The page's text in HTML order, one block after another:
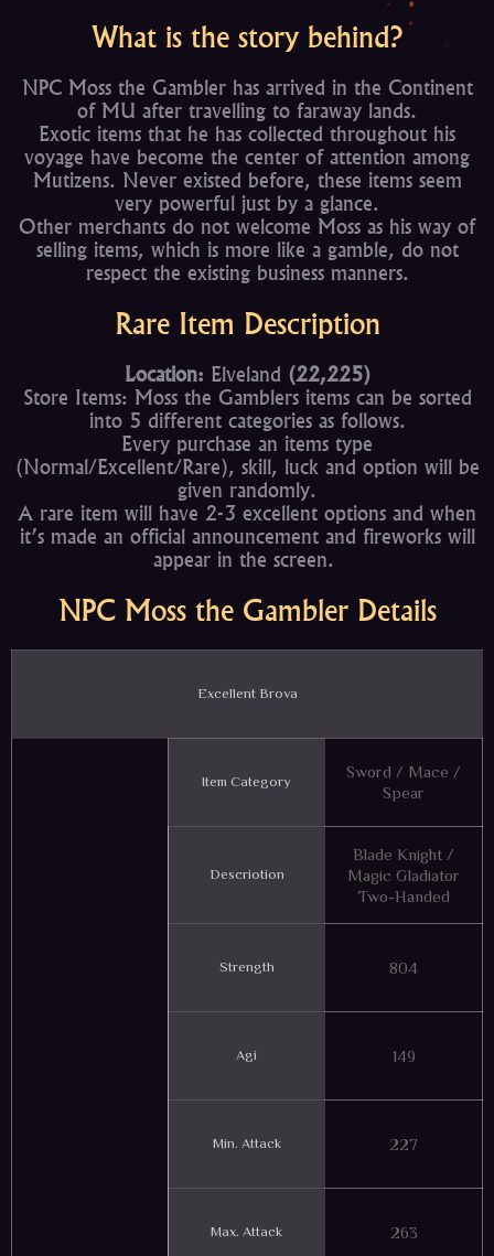
What is the story behind?
NPC Moss the Gambler has arrived in the Continent
of MU after travelling to faraway lands.
Exotic items that he has collected throughout his
voyage have become the center of attention among
Mutizens. Never existed before, these items seem
very powerful just by a glance.
Other merchants do not welcome Moss as his way of
selling items, which is more like a gamble, do not
respect the existing business manners.
Rare Item Description
Location: Elveland (22,225)
Store Items: Moss the Gamblers items can be sorted
into 5 different categories as follows.
Every purchase an items type
(Normal/Excellent/Rare), skill, luck and option will be
given randomly.
A rare item will have 2-3 excellent options and when
it’s made an official announcement and fireworks will
appear in the screen.
NPC Moss the Gambler Details
Excellent Brova
Item Category
Sword / Mace /
Spear
Descriotion
Blade Knight /
Magic Gladiator
Two-Handed
Strength 804
Agi 149
Min. Attack 227
Max. Attack 263